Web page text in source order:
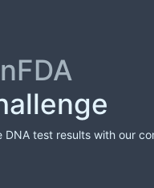
DNA test results with our